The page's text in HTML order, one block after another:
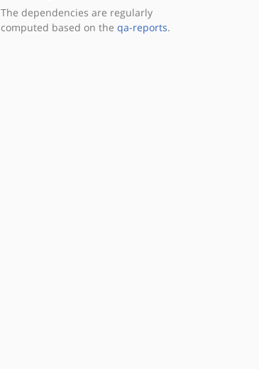
The dependencies are regularly
computed based on the qa-reports.